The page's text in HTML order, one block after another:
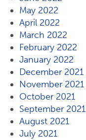
May 2022
April 2022
March 2022
February 2022
January 2022
December 2021
November 2021
October 2021
September 2021
August 2021
July 2021